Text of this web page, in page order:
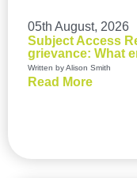
05th August, 2026
Subject Access
grievance: What
Written by Alison Smith
Read More